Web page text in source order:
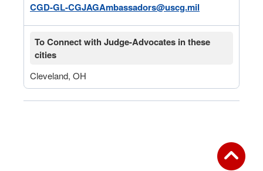
CGD-GL-CGJAGAmbassadors@uscg.mil
To Connect with Judge-Advocates in these
cities
Cleveland, OH